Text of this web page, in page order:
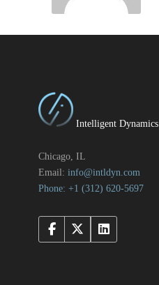
Intelligent Dynamics
Chicago, IL
Email: info@intldyn.com
Phone: +1 ‪‪(312) 620-5697‬‬